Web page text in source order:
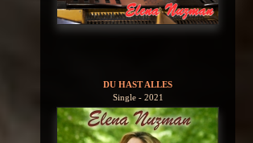
DU HAST ALLES
Single - 2021